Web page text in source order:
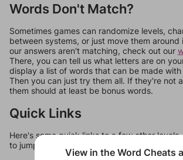
Words Don't Match?
Sometimes games can randomize levels,
between systems, or just move them
our answers aren't matching, check out our
There, you can tell us what letters are on
display a list of words that can be made
Then you can just try them all. If they're not
them should at least be bonus words.
Quick Links
Here's some quick links to a few other
to jump around more than 1 level at a time.
View in the Word Cheats